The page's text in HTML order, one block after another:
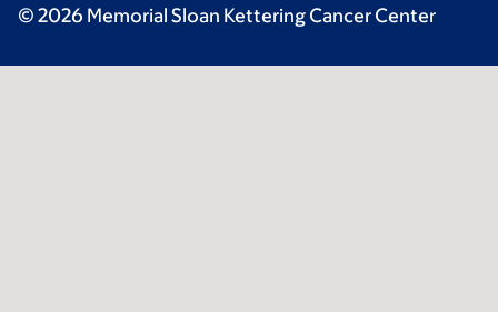
© 2026 Memorial Sloan Kettering Cancer Center